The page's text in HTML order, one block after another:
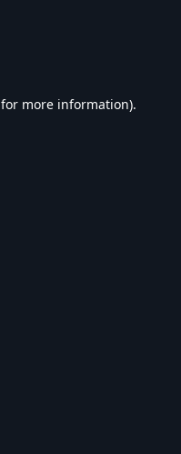
for more information).